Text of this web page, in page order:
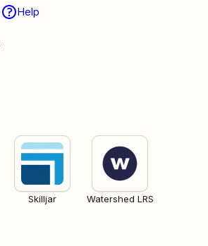
Help
Skilljar Watershed LRS